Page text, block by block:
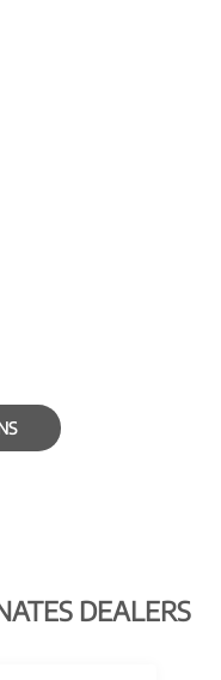
DEALERS